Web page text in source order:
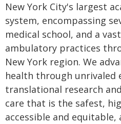
New York City's largest
system, encompassing
medical school, and a
ambulatory practices
New York region. We
health through unrivaled
translational research
care that is the safest,
accessible and